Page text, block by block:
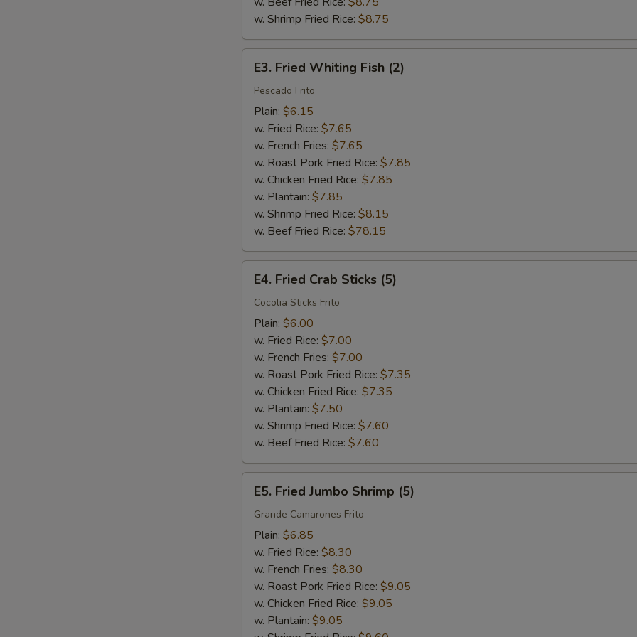
w. Shrimp Fried Rice: $8.75
Fried
Whiting
Fish
(2)
E3. Fried Whiting Fish (2)
Pescado Frito
Plain: $6.15
w. Fried Rice: $7.65
w. French Fries: $7.65
w. Roast Pork Fried Rice: $7.85
w. Chicken Fried Rice: $7.85
w. Plantain: $7.85
w. Shrimp Fried Rice: $8.15
w. Beef Fried Rice: $78.15
Fried
Crab
Sticks
(5)
E4. Fried Crab Sticks (5)
Cocolia Sticks Frito
Plain: $6.00
w. Fried Rice: $7.00
w. French Fries: $7.00
w. Roast Pork Fried Rice: $7.35
w. Chicken Fried Rice: $7.35
w. Plantain: $7.50
w. Shrimp Fried Rice: $7.60
w. Beef Fried Rice: $7.60
Fried
Jumbo
Shrimp
(5)
E5. Fried Jumbo Shrimp (5)
Grande Camarones Frito
Plain: $6.85
w. Fried Rice: $8.30
w. French Fries: $8.30
w. Roast Pork Fried Rice: $9.05
w. Chicken Fried Rice: $9.05
w. Plantain: $9.05